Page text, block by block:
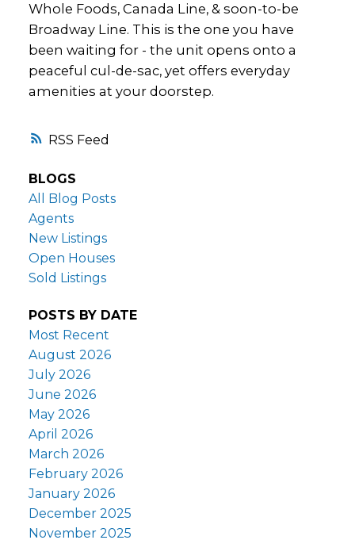
RSS
Whole Foods, Canada Line, & soon-to-be
Broadway Line. This is the one you have
been waiting for - the unit opens onto a
peaceful cul-de-sac, yet offers everyday
amenities at your doorstep.
BLOGS
All Blog Posts
Agents
New Listings
Open Houses
Sold Listings
POSTS BY DATE
Most Recent
August 2026
July 2026
June 2026
May 2026
April 2026
March 2026
February 2026
January 2026
December 2025
November 2025